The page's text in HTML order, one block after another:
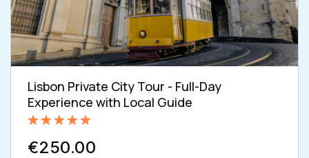
Lisbon Private City Tour - Full-Day
Experience with Local Guide
out of 5
€250.00